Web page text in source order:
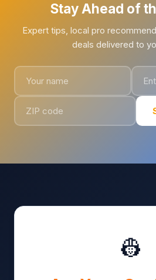
Stay Ahead of
Expert tips, local pro
deals delivered to
👷